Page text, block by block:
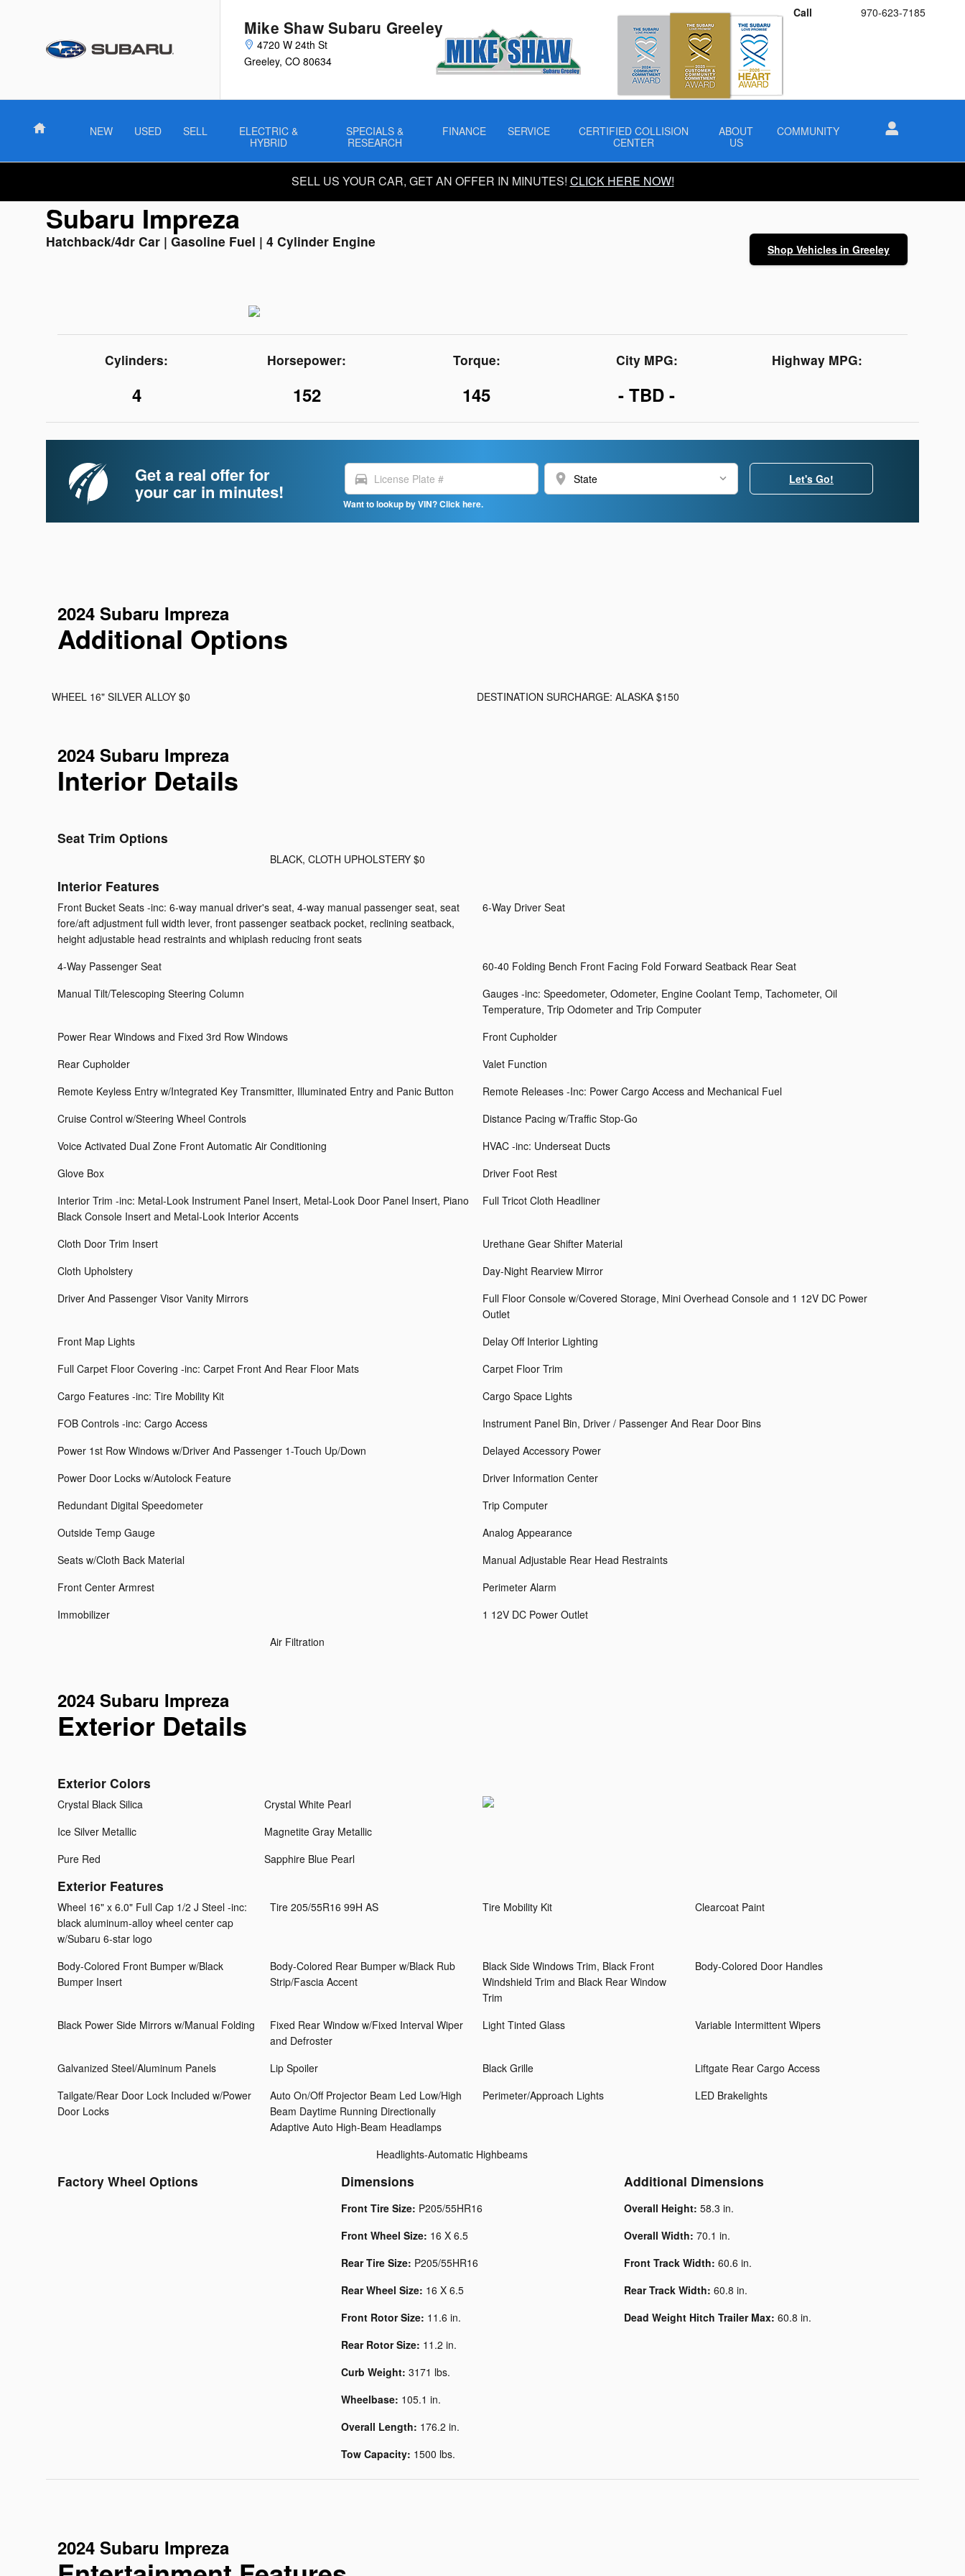
Mike Shaw Subaru Greeley
4720 W 24th St
Greeley, CO 80634
Call 970-623-7185
Home NEW USED SELL
ELECTRIC &
HYBRID
SPECIALS &
RESEARCH
FINANCE SERVICE
CERTIFIED COLLISION
CENTER
ABOUT
US
COMMUNITY
SELL US YOUR CAR, GET AN OFFER IN MINUTES! CLICK HERE NOW!
Subaru Impreza
Hatchback/4dr Car | Gasoline Fuel | 4 Cylinder Engine Shop Vehicles in Greeley
Cylinders:
4
Horsepower:
152
Torque:
145
City MPG:
- TBD -
Highway MPG:
Get a real offer for
your car in minutes!
directions_car location_on
Want to lookup by VIN? Click here.
Let's Go!
2024 Subaru Impreza
Additional Options
WHEEL 16" SILVER ALLOY $0 DESTINATION SURCHARGE: ALASKA $150
2024 Subaru Impreza
Interior Details
Seat Trim Options
BLACK, CLOTH UPHOLSTERY $0
Interior Features
Front Bucket Seats -inc: 6-way manual driver's seat, 4-way manual passenger seat, seat
fore/aft adjustment full width lever, front passenger seatback pocket, reclining seatback,
height adjustable head restraints and whiplash reducing front seats
6-Way Driver Seat
4-Way Passenger Seat
60-40 Folding Bench Front Facing Fold Forward Seatback Rear Seat
Manual Tilt/Telescoping Steering Column
Gauges -inc: Speedometer, Odometer, Engine Coolant Temp, Tachometer, Oil
Temperature, Trip Odometer and Trip Computer
Power Rear Windows and Fixed 3rd Row Windows
Front Cupholder
Rear Cupholder
Valet Function
Remote Keyless Entry w/Integrated Key Transmitter, Illuminated Entry and Panic Button
Remote Releases -Inc: Power Cargo Access and Mechanical Fuel
Cruise Control w/Steering Wheel Controls
Distance Pacing w/Traffic Stop-Go
Voice Activated Dual Zone Front Automatic Air Conditioning
HVAC -inc: Underseat Ducts
Glove Box
Driver Foot Rest
Interior Trim -inc: Metal-Look Instrument Panel Insert, Metal-Look Door Panel Insert, Piano
Black Console Insert and Metal-Look Interior Accents
Full Tricot Cloth Headliner
Cloth Door Trim Insert
Urethane Gear Shifter Material
Cloth Upholstery
Day-Night Rearview Mirror
Driver And Passenger Visor Vanity Mirrors
Full Floor Console w/Covered Storage, Mini Overhead Console and 1 12V DC Power
Outlet
Front Map Lights
Delay Off Interior Lighting
Full Carpet Floor Covering -inc: Carpet Front And Rear Floor Mats
Carpet Floor Trim
Cargo Features -inc: Tire Mobility Kit
Cargo Space Lights
FOB Controls -inc: Cargo Access
Instrument Panel Bin, Driver / Passenger And Rear Door Bins
Power 1st Row Windows w/Driver And Passenger 1-Touch Up/Down
Delayed Accessory Power
Power Door Locks w/Autolock Feature
Driver Information Center
Redundant Digital Speedometer
Trip Computer
Outside Temp Gauge
Analog Appearance
Seats w/Cloth Back Material
Manual Adjustable Rear Head Restraints
Front Center Armrest
Perimeter Alarm
Immobilizer
1 12V DC Power Outlet
Air Filtration
2024 Subaru Impreza
Exterior Details
Exterior Colors
Crystal Black Silica
Crystal White Pearl
Ice Silver Metallic
Magnetite Gray Metallic
Pure Red
Sapphire Blue Pearl
Exterior Features
Wheel 16" x 6.0" Full Cap 1/2 J Steel -inc:
black aluminum-alloy wheel center cap
w/Subaru 6-star logo
Tire 205/55R16 99H AS Tire Mobility Kit Clearcoat Paint
Body-Colored Front Bumper w/Black
Bumper Insert
Body-Colored Rear Bumper w/Black Rub
Strip/Fascia Accent
Black Side Windows Trim, Black Front
Windshield Trim and Black Rear Window
Trim
Body-Colored Door Handles
Black Power Side Mirrors w/Manual Folding
Fixed Rear Window w/Fixed Interval Wiper
and Defroster
Light Tinted Glass Variable Intermittent Wipers
Galvanized Steel/Aluminum Panels Lip Spoiler Black Grille
Liftgate Rear Cargo Access
Tailgate/Rear Door Lock Included w/Power
Door Locks
Auto On/Off Projector Beam Led Low/High
Beam Daytime Running Directionally
Adaptive Auto High-Beam Headlamps
Perimeter/Approach Lights LED Brakelights
Headlights-Automatic Highbeams
Factory Wheel Options Dimensions
Front Tire Size: P205/55HR16
Front Wheel Size: 16 X 6.5
Rear Tire Size: P205/55HR16
Rear Wheel Size: 16 X 6.5
Front Rotor Size: 11.6 in.
Rear Rotor Size: 11.2 in.
Curb Weight: 3171 lbs.
Wheelbase: 105.1 in.
Overall Length: 176.2 in.
Tow Capacity: 1500 lbs.
Additional Dimensions
Overall Height:58.3 in.
Overall Width:70.1 in.
Front Track Width:60.6 in.
Rear Track Width:60.8 in.
Dead Weight Hitch Trailer Max:60.8 in.
2024 Subaru Impreza